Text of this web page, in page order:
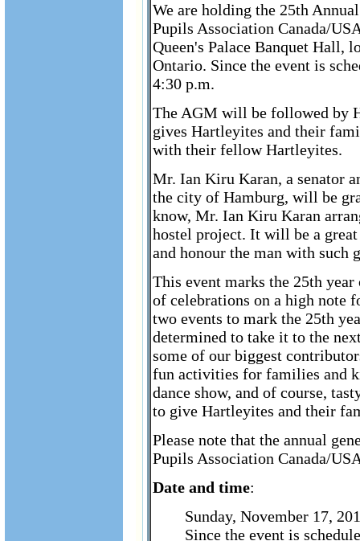
We are holding the 25th
Pupils Association Canada/
Queen's Palace Banquet Hall,
Ontario. Since the event is
4:30 p.m.
The AGM will be followed by
gives Hartleyites and their
with their fellow Hartleyites.
Mr. Ian Kiru Karan, a senator
the city of Hamburg, will be
know, Mr. Ian Kiru Karan
hostel project. It will be a
and honour the man with such
This event marks the 25th
of celebrations on a high note
two events to mark the 25th
determined to take it to the
some of our biggest
fun activities for families and
dance show, and of course,
to give Hartleyites and their
Please note that the annual
Pupils Association Canada/
Date and time:
Sunday, November 17,
Since the event is